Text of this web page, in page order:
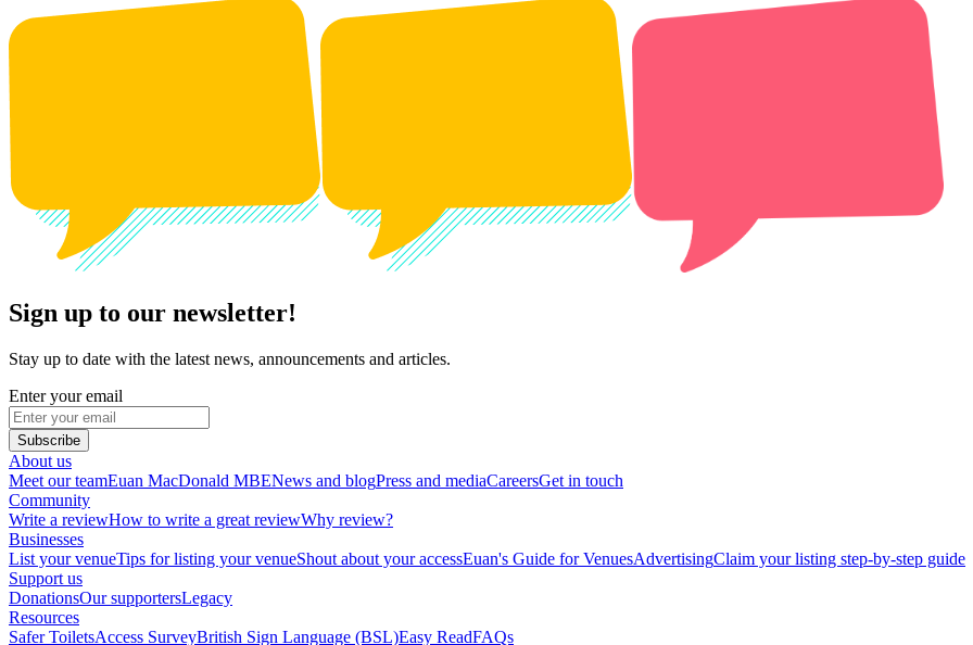
Sign up to our newsletter!
Stay up to date with the latest news, announcements and articles.
Enter your email
Subscribe
About us
Meet our teamEuan MacDonald MBENews and blogPress and mediaCareersGet in touch
Community
Write a reviewHow to write a great reviewWhy review?
Businesses
List your venueTips for listing your venueShout about your accessEuan's Guide for VenuesAdvertisingClaim your listing step-by-step guide
Support us
DonationsOur supportersLegacy
Resources
Safer ToiletsAccess SurveyBritish Sign Language (BSL)Easy ReadFAQs